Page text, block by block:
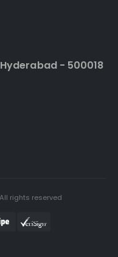
- 500018
rights reserved